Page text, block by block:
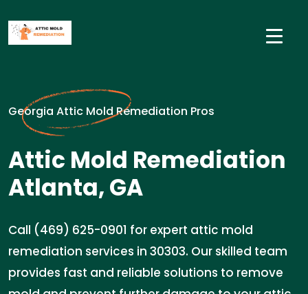
Georgia Attic Mold Remediation Pros
Attic Mold Remediation
Atlanta, GA
Call (469) 625-0901 for expert attic mold
remediation services in 30303. Our skilled team
provides fast and reliable solutions to remove